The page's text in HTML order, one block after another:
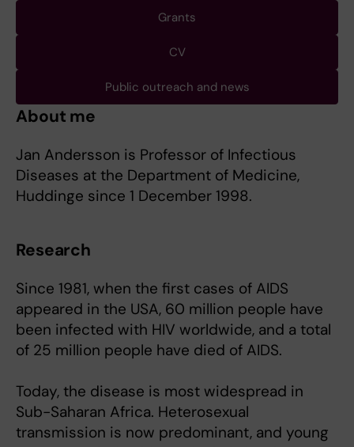
Grants
CV
Public outreach and news
About me
Jan Andersson is Professor of Infectious
Diseases at the Department of Medicine,
Huddinge since 1 December 1998.
Research
Since 1981, when the first cases of AIDS
appeared in the USA, 60 million people have
been infected with HIV worldwide, and a total
of 25 million people have died of AIDS.
Today, the disease is most widespread in
Sub-Saharan Africa. Heterosexual
transmission is now predominant, and young